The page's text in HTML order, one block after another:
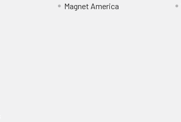
Magnet America